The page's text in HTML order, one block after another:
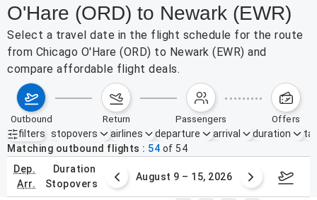
O'Hare (ORD) to Newark (EWR)
Select a travel date in the flight schedule for the route
from Chicago O'Hare (ORD) to Newark (EWR) and
compare affordable flight deals.
outbound return passengers offers
filters
Active filters none
stopovers airlines departure arrival duration
Matching outbound flights
54 of 54
dep.
arr.
duration
stopovers
2 – 8, 2026 August 9 – 15, 2026